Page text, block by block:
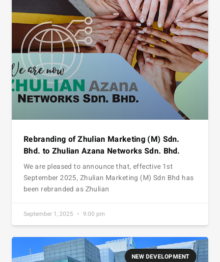
Rebranding of Zhulian Marketing (M) Sdn.
Bhd. to Zhulian Azana Networks Sdn. Bhd.
We are pleased to announce that, effective 1st
September 2025, Zhulian Marketing (M) Sdn Bhd has
been rebranded as Zhulian
September 1, 2025 9:00 pm
NEW DEVELOPMENT